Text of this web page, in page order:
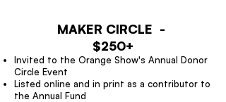
MAKER CIRCLE -
$250+
Invited to the Orange Show's Annual Donor
Circle Event
Listed online and in print as a contributor to
the Annual Fund